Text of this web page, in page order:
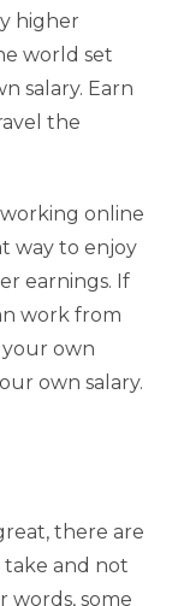
higher
world set
salary. Earn
the
online
way to enjoy
earnings. If
work from
own
own salary.
there are
and not
words, some